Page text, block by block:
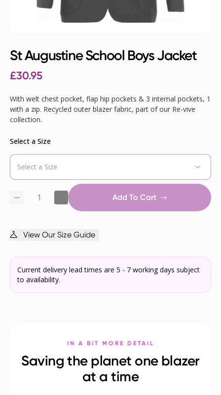
St Augustine School Boys Jacket
£30.95
With welt chest pocket, flap hip pockets & 3 internal pockets, 1
with a zip. Recycled outer blazer fabric, part of our Re-vive
collection.
Select a Size
Add To Cart
View Our Size Guide
Current delivery lead times are 5 - 7 working days subject
to availability.
IN A BIT MORE DETAIL
Saving the planet one blazer
at a time